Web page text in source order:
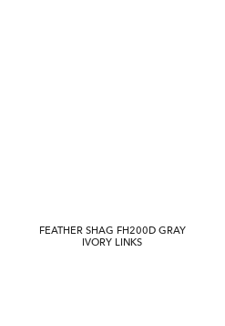
FEATHER SHAG FH200D GRAY
IVORY LINKS